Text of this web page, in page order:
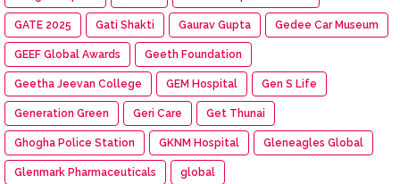
GATE 2025 Gati Shakti Gaurav Gupta Gedee Car Museum
GEEF Global Awards Geeth Foundation
Geetha Jeevan College GEM Hospital Gen S Life
Generation Green Geri Care Get Thunai
Ghogha Police Station GKNM Hospital Gleneagles Global
Glenmark Pharmaceuticals global